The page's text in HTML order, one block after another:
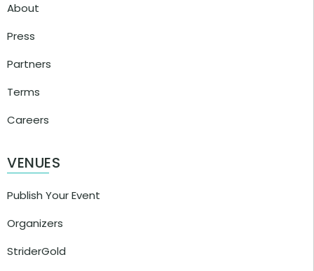
About
Press
Partners
Terms
Careers
VENUES
Publish Your Event
Organizers
StriderGold